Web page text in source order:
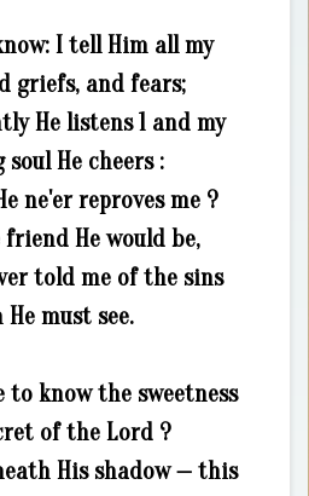
I tell Him all my
griefs, and fears;
He listens 1 and my
He cheers :
ne'er reproves me ?
He would be,
told me of the sins
must see.
to know the sweetness
of the Lord ?
His shadow — this